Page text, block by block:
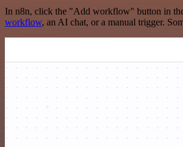
In n8n, click the "Add workflow" button in
workflow, an AI chat, or a manual trigger.